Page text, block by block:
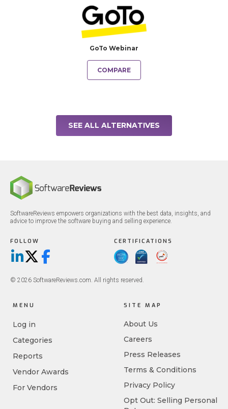
GoTo Webinar
COMPARE
SEE ALL ALTERNATIVES
SoftwareReviews empowers organizations with the best data, insights, and
advice to improve the software buying and selling experience.
FOLLOW
LinkedIn
X/TwitterFacebook
CERTIFICATIONS
© 2026 SoftwareReviews.com. All rights reserved.
MENU
Log in
Categories
Reports
Vendor Awards
For Vendors
SITE MAP
About Us
Careers
Press Releases
Terms & Conditions
Privacy Policy
Opt Out: Selling Personal